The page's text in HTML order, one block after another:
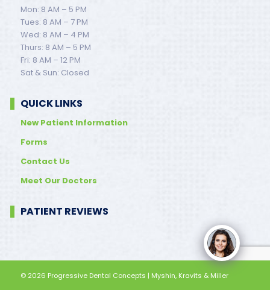
Mon: 8 AM – 5 PM
Tues: 8 AM – 7 PM
Wed: 8 AM – 4 PM
Thurs: 8 AM – 5 PM
Fri: 8 AM – 12 PM
Sat & Sun: Closed
QUICK LINKS
New Patient Information
Forms
Contact Us
Meet Our Doctors
PATIENT REVIEWS
© 2026 Progressive Dental Concepts | Myshin, Kravits & Miller